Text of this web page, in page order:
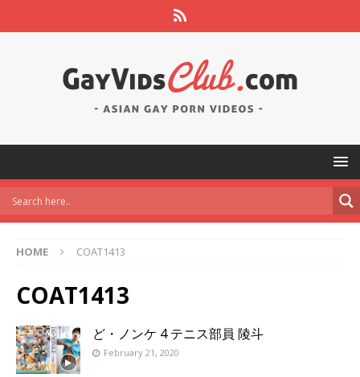
HOME COAT1413
COAT1413
ど・ノンケ 4 テニス部員 陵斗
February 21, 2020